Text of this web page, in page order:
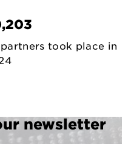
took place in
newsletter